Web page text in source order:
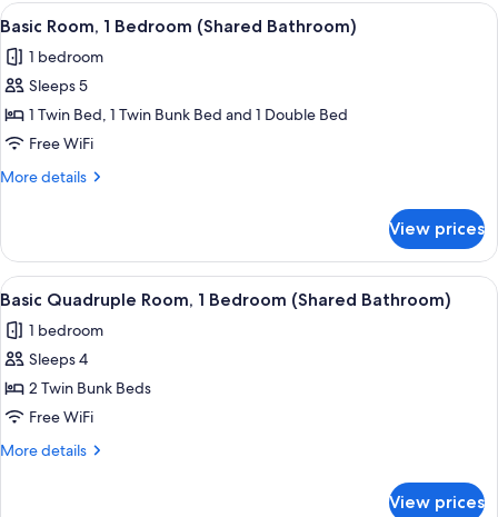
Bedroom
Bathroom)
View
all
photos
for
Basic
Room,
1
Bathroom)
A view from a window overlooking a
6
Basic Room, 1 Bedroom (Shared Bathroom)
1 bedroom
Sleeps 5
1 Twin Bed, 1 Twin Bunk Bed and 1 Double Bed
Free WiFi
More details
More
Room,
Bedroom
Bathroom)
View prices
View
all
photos
for
Basic
Quadruple
Room,
A view from a window overlooking a
7
Basic Quadruple Room, 1 Bedroom (Shared Bathroom)
1 bedroom
Sleeps 4
2 Twin Bunk Beds
Free WiFi
More details
More
View prices